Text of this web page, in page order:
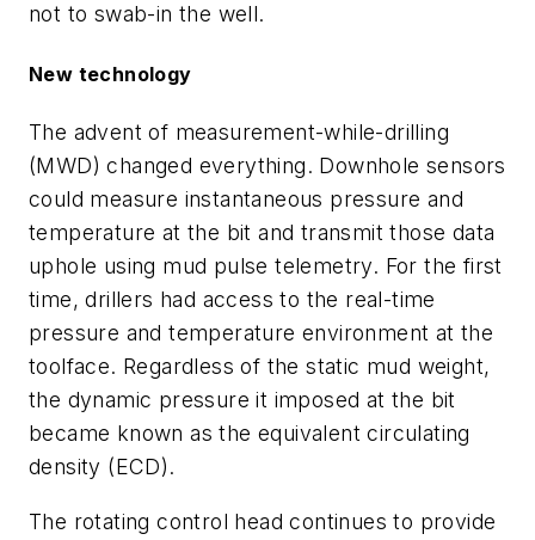
not to swab-in the well.
New technology
The advent of measurement-while-drilling
(MWD) changed everything. Downhole sensors
could measure instantaneous pressure and
temperature at the bit and transmit those data
uphole using mud pulse telemetry. For the first
time, drillers had access to the real-time
pressure and temperature environment at the
toolface. Regardless of the static mud weight,
the dynamic pressure it imposed at the bit
became known as the equivalent circulating
density (ECD).
The rotating control head continues to provide